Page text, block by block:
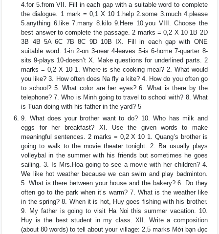
4.for 5.from VII. Fill in each gap with a suitable word to complete
the dialogue. 1 mark = 0,1 X 10 1.help 2.some 3.much 4.please
5.anything 6.like 7.many 8.kilo 9.Here 10.you VIII. Choose the
best answer to complete the passage. 2 marks = 0,2 X 10 1B 2D
3B 4B 5A 6C 7B 8C 9D 10B IX. Fill in each gap with ONE
suitable word. 1-in 2-on 3-near 4-leaves 5-is 6-home 7-quarter 8-
sits 9-plays 10-doesn’t X. Make questions for underlined parts. 2
marks = 0,2 X 10 1. Where is she cooking meal? 2. What would
you like? 3. How often does Na fly a kite? 4. How do you often go
to school? 5. What color are her eyes? 6. What is there by the
telephone? 7. Who is Minh going to travel to school with? 8. What
is Tuan doing with his father in the yard? 5
9. What does your brother want to do? 10. Who has milk and
eggs for her breakfast? XI. Use the given words to make
meaningful sentences. 2 marks = 0,2 X 10 1. Quang’s brother is
going to walk to the movie theater tonight. 2. Ba usually plays
volleybal in the summer with his friends but sometimes he goes
sailing. 3. Is Mrs.Hoa going to see a movie with her children? 4.
We like hot weather because we can swim and play badminton.
5. What is there between your house and the bakery? 6. Do they
often go to the park when it’s warm? 7. What is the weather like
in the spring? 8. When it is hot, Huy goes fishing with his brother.
9. My father is going to visit Ha Noi this summer vacation. 10.
Huy is the best student in my class. XII. Write a composition
(about 80 words) to tell about your village: 2,5 marks Mời bạn đọc